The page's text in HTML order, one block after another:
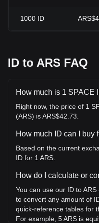
1000 ID
ID to ARS FAQ
How much is 1 SPACE
Right now, the price of 1
(ARS) is ARS$42.73.
How much ID can I buy
Based on the current
ID for 1 ARS.
How do I calculate or
You can use our ID to
to convert any amount of
quick-reference tables for
For example, 5 ARS is